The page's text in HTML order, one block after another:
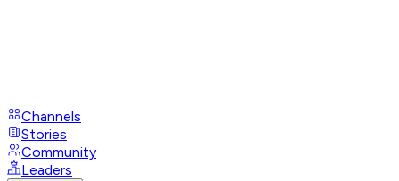
Channels
Stories
Community
Leaders